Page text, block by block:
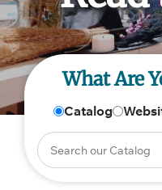
What Are
Catalog